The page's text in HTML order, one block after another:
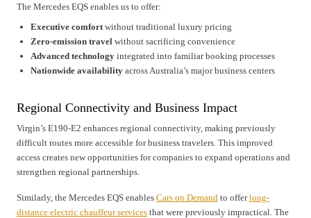
The Mercedes EQS enables us to offer:
Executive comfort without traditional luxury pricing
Zero-emission travel without sacrificing convenience
Advanced technology integrated into familiar booking processes
Nationwide availability across Australia’s major business centers
Regional Connectivity and Business Impact
Virgin’s E190-E2 enhances regional connectivity, making previously
difficult routes more accessible for business travelers. This improved
access creates new opportunities for companies to expand operations and
strengthen regional partnerships.
Similarly, the Mercedes EQS enables Cars on Demand to offerlong-
distance electric chauffeur services that were previously impractical. The